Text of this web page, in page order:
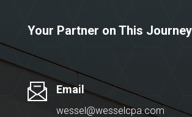
Your Partner on This Journey
Email
wessel@wesselcpa.com